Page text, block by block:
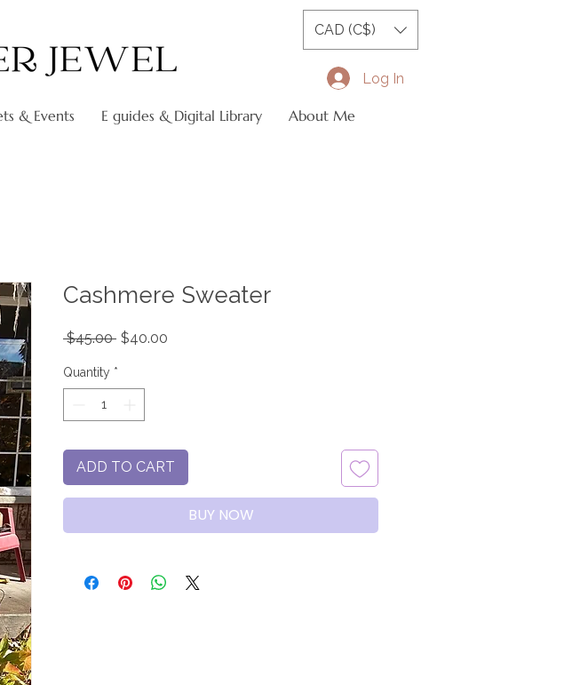
CAD (C$)
Log In
& Events E guides & Digital Library About Me
Cashmere Sweater
$45.00 Regular
$40.00
Quantity *
ADD TO CART
BUY NOW